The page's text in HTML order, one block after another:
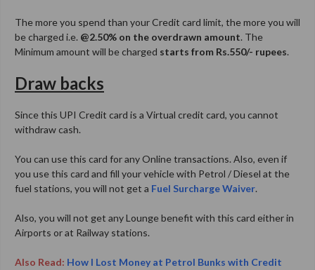
The more you spend than your Credit card limit, the more you will
be charged i.e. @2.50% on the overdrawn amount. The
Minimum amount will be charged starts from Rs.550/- rupees.
Draw backs
Since this UPI Credit card is a Virtual credit card, you cannot
withdraw cash.
You can use this card for any Online transactions. Also, even if
you use this card and fill your vehicle with Petrol / Diesel at the
fuel stations, you will not get a Fuel Surcharge Waiver.
Also, you will not get any Lounge benefit with this card either in
Airports or at Railway stations.
Also Read: How I Lost Money at Petrol Bunks with Credit